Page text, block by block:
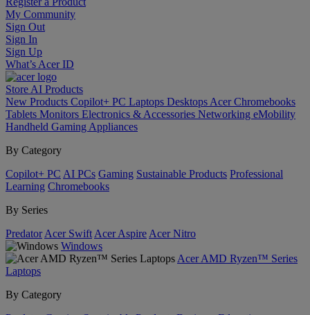
My Community
Sign Out
Sign In
Sign Up
What’s Acer ID
Store AI Products
New Products Copilot+ PC Laptops Desktops Acer Chromebooks
Tablets Monitors Electronics & Accessories Networking eMobility
Handheld Gaming Appliances
By Category
Copilot+ PC AI PCs Gaming Sustainable Products Professional
Learning Chromebooks
By Series
Predator Acer Swift Acer Aspire Acer Nitro
Windows
Acer AMD Ryzen™ Series
Laptops
By Category